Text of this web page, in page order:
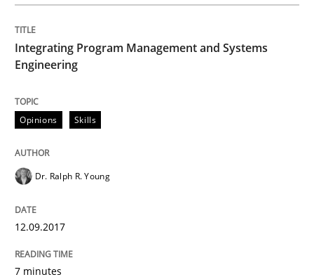
READ ARTICLE
Open Up
How the ReqIF Standard for Requirements
Written by
Integrating Program Management and Systems
Engineering
Opinions Skills
Dr. Ralph R. Young
12.09.2017
7 minutes